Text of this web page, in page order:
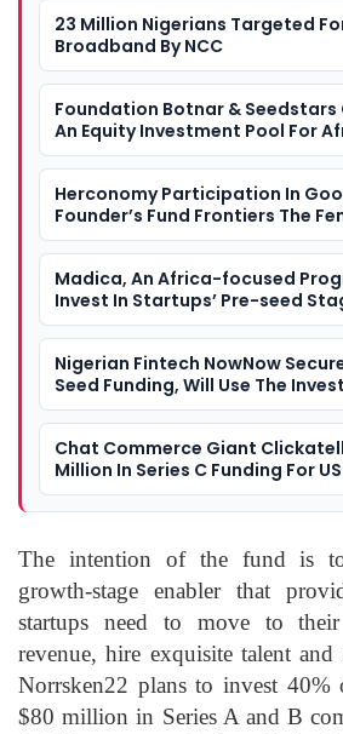
23 Million Nigerians Targeted
Broadband By NCC
Foundation Botnar &
An Equity Investment Pool For
Herconomy Participation In
Founder’s Fund Frontiers The
Landscape In Africa
Madica, An Africa-focused
Invest In Startups’ Pre-seed
Launched By Flourish Ventures
Nigerian Fintech NowNow
Seed Funding, Will Use The
Its Financial Offerings Across
Chat Commerce Giant Clickatell
Million In Series C Funding For
Product Acceleration
The intention of the fund is
growth-stage enabler that
startups need to move to
revenue, hire exquisite talent and
Norrsken22 plans to invest 40%
$80 million in Series A and B